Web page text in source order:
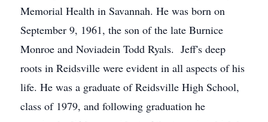
Memorial Health in Savannah. He was born on
September 9, 1961, the son of the late Burnice
Monroe and Noviadein Todd Ryals. Jeff's deep
roots in Reidsville were evident in all aspects of his
life. He was a graduate of Reidsville High School,
class of 1979, and following graduation he